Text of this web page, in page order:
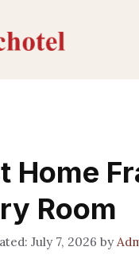
Home
Room
July 7, 2026 by